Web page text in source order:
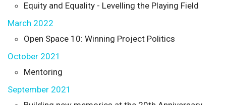
Equity and Equality - Levelling the Playing Field
March 2022
Open Space 10: Winning Project Politics
October 2021
Mentoring
September 2021